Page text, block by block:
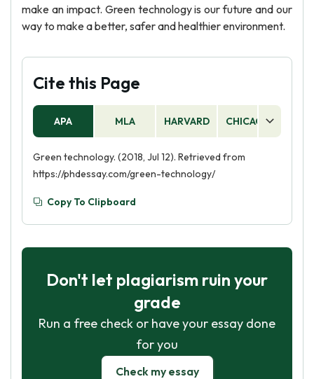
make an impact. Green technology is our future and our
way to make a better, safer and healthier environment.
Cite this Page
APA MLA HARVARD CHICAGO
Green technology. (2018, Jul 12). Retrieved from
https://phdessay.com/green-technology/
Copy To Clipboard
Don't let plagiarism ruin your
grade
Run a free check or have your essay done
for you
Check my essay